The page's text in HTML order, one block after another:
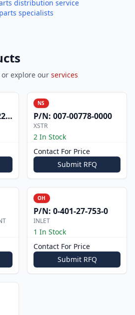
distribution service
specialists
or explore our services
NS
P/N: 007-00778-0000
XSTR
2 In Stock
Contact For Price
Submit RFQ
OH
P/N: 0-401-27-753-0
INLET
1 In Stock
Contact For Price
Submit RFQ